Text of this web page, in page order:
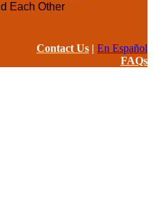
Each Other
Contact Us | En Español
FAQs